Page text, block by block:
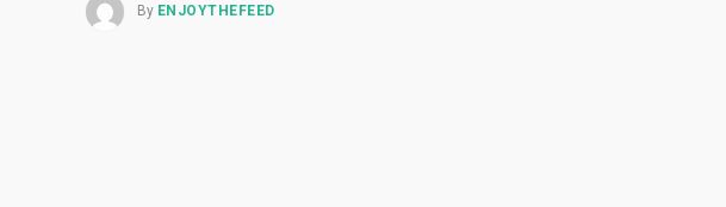
By ENJOYTHEFEED